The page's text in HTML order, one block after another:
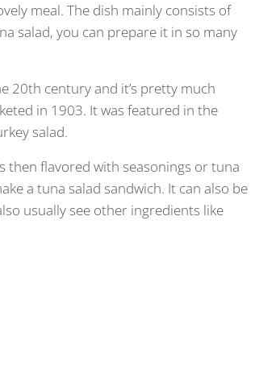
meal. The dish mainly consists of
salad, you can prepare it in so many
20th century and it’s pretty much
in 1903. It was featured in the
salad.
then flavored with seasonings or tuna
a tuna salad sandwich. It can also be
usually see other ingredients like